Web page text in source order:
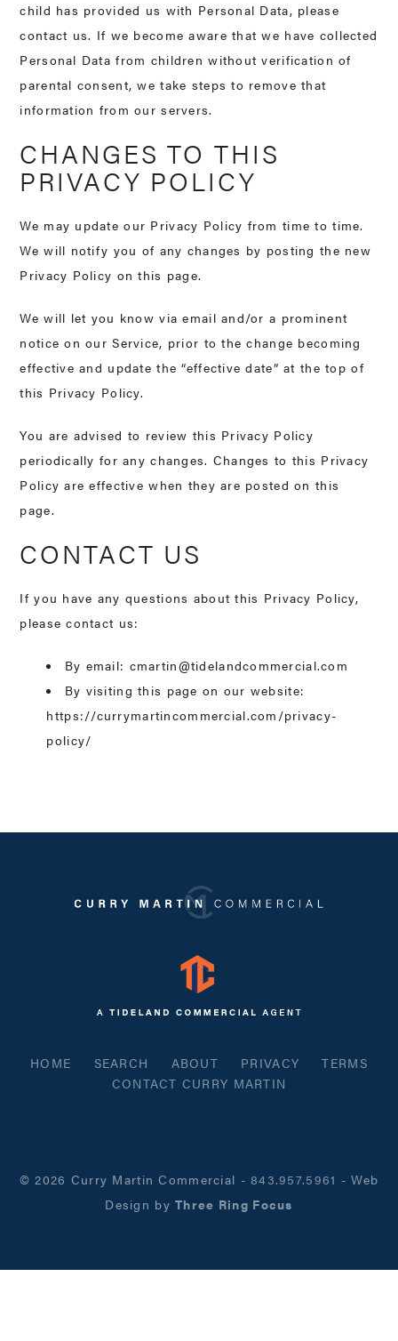
child has provided us with Personal Data, please
contact us. If we become aware that we have collected
Personal Data from children without verification of
parental consent, we take steps to remove that
information from our servers.
CHANGES TO THIS
PRIVACY POLICY
We may update our Privacy Policy from time to time.
We will notify you of any changes by posting the new
Privacy Policy on this page.
We will let you know via email and/or a prominent
notice on our Service, prior to the change becoming
effective and update the “effective date” at the top of
this Privacy Policy.
You are advised to review this Privacy Policy
periodically for any changes. Changes to this Privacy
Policy are effective when they are posted on this
page.
CONTACT US
If you have any questions about this Privacy Policy,
please contact us:
By email: cmartin@tidelandcommercial.com
By visiting this page on our website:
https://currymartincommercial.com/privacy-
policy/
HOME SEARCH ABOUT PRIVACY
TERMS
CONTACT CURRY MARTIN
© 2026 Curry Martin Commercial -843.957.5961 - Web
Design byThree Ring Focus